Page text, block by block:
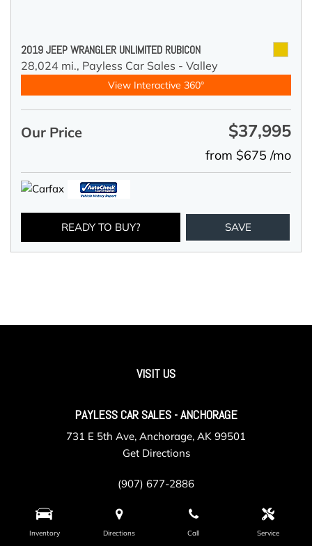
Inventory Directions Call Service
2019 JEEP WRANGLER UNLIMITED RUBICON
28,024 mi., Payless Car Sales - Valley
View Interactive 360°
Our Price $37,995
from $675 /mo
READY TO BUY? SAVE
VISIT US
PAYLESS CAR SALES - ANCHORAGE
731 E 5th Ave, Anchorage, AK 99501
Get Directions
(907) 677-2886